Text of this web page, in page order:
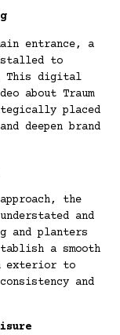
entrance, a
to
This digital
about Traum
placed
deepen brand
the
and
and planters
a smooth
exterior to
and